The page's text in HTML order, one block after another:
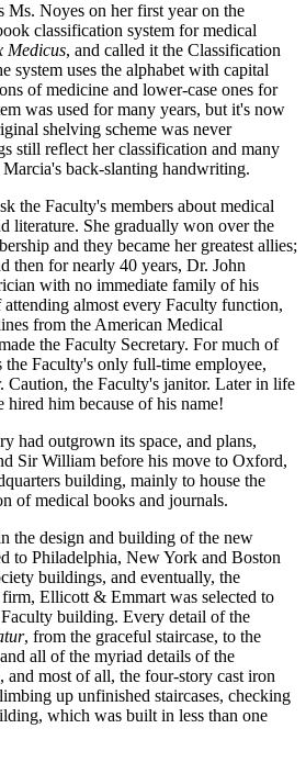
Ms. Noyes on her first year on the
classification system for medical
Medicus, and called it the Classification
system uses the alphabet with capital
of medicine and lower-case ones for
was used for many years, but it's now
shelving scheme was never
still reflect her classification and many
back-slanting handwriting.
the Faculty's members about medical
literature. She gradually won over the
and they became her greatest allies;
then for nearly 40 years, Dr. John
with no immediate family of his
almost every Faculty function,
from the American Medical
the Faculty Secretary. For much of
the Faculty's only full-time employee,
Caution, the Faculty's janitor. Later in life
him because of his name!
had outgrown its space, and plans,
Sir William before his move to Oxford,
building, mainly to house the
of medical books and journals.
the design and building of the new
to Philadelphia, New York and Boston
buildings, and eventually, the
Ellicott & Emmart was selected to
building. Every detail of the
, from the graceful staircase, to the
all of the myriad details of the
and most of all, the four-story cast iron
up unfinished staircases, checking
which was built in less than one